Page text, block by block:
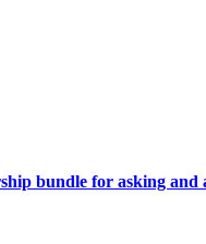
bundle for asking and